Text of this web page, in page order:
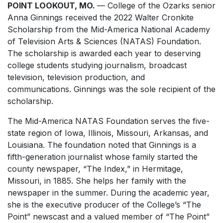
POINT LOOKOUT, MO. — College of the Ozarks senior
Anna Ginnings received the 2022 Walter Cronkite
Scholarship from the Mid-America National Academy
of Television Arts & Sciences (NATAS) Foundation.
The scholarship is awarded each year to deserving
college students studying journalism, broadcast
television, television production, and
communications. Ginnings was the sole recipient of the
scholarship.
The Mid-America NATAS Foundation serves the five-
state region of Iowa, Illinois, Missouri, Arkansas, and
Louisiana. The foundation noted that Ginnings is a
fifth-generation journalist whose family started the
county newspaper, “The Index,” in Hermitage,
Missouri, in 1885. She helps her family with the
newspaper in the summer. During the academic year,
she is the executive producer of the College’s “The
Point” newscast and a valued member of “The Point”